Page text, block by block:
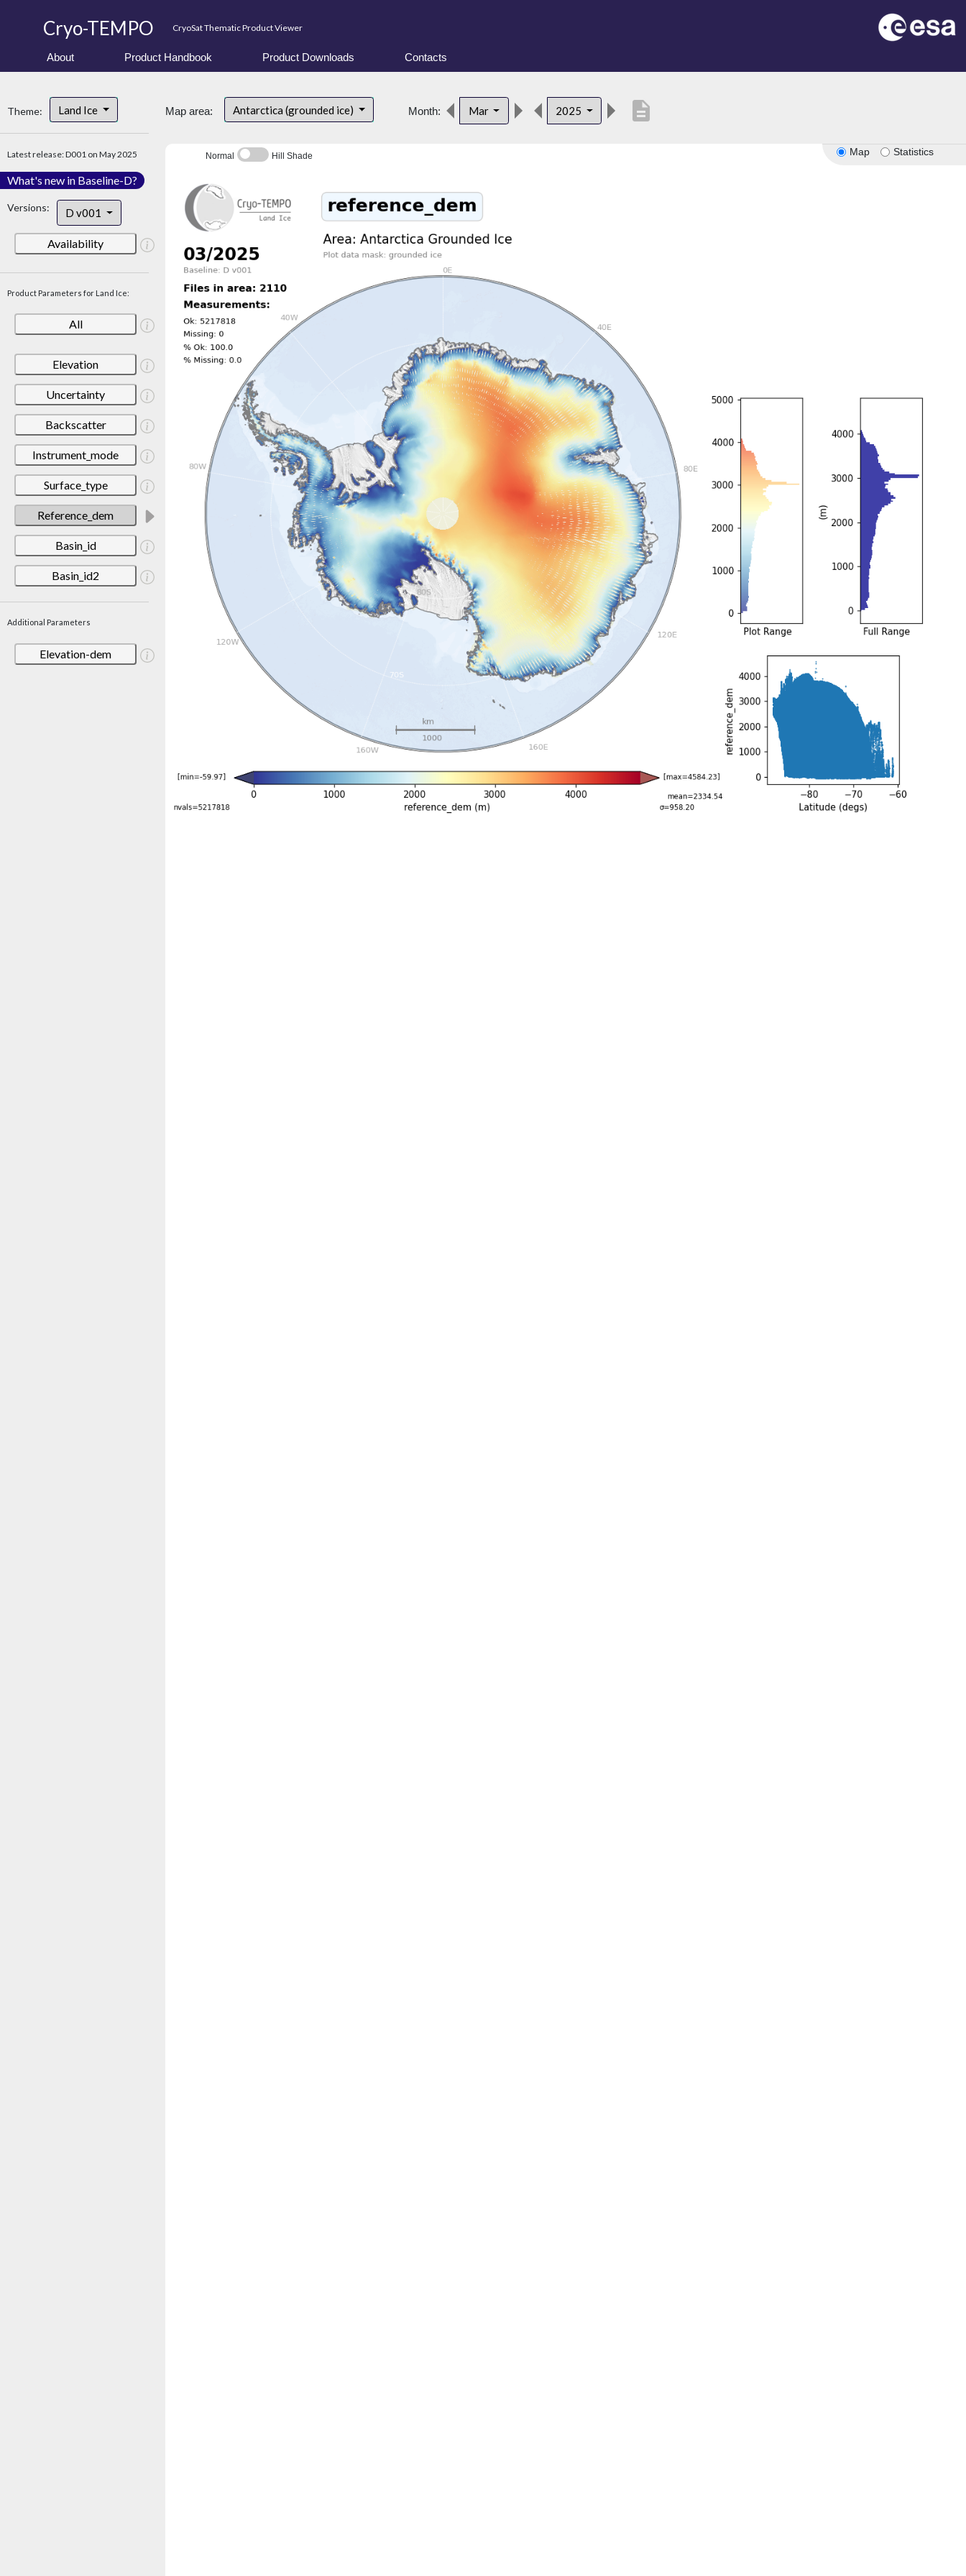
Cryo-TEMPO CryoSat Thematic Product Viewer
About Product Handbook Product Downloads Contacts
Theme: Land Ice
Latest release: D001 on May 2025
What's new in Baseline-D?
Versions: D v001
Availability
Product Parameters for Land Ice:
All
Elevation
Uncertainty
Backscatter
Instrument_mode
Surface_type
Reference_dem
Basin_id
Basin_id2
Additional Parameters
Elevation-dem
Map area: Antarctica (grounded ice) Month: Mar 2025 description
Map Statistics
Normal Hill Shade